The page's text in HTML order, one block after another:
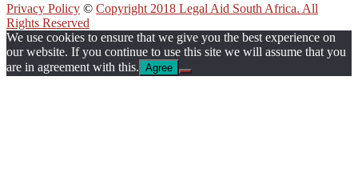
Privacy Policy © Copyright 2018 Legal Aid South Africa. All
Rights Reserved
We use cookies to ensure that we give you the best experience on
our website. If you continue to use this site we will assume that you
are in agreement with this. Agree